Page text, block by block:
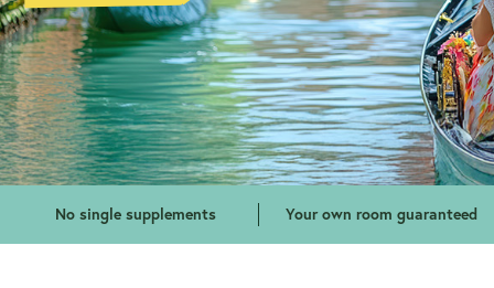
No single supplements Your own room guaranteed